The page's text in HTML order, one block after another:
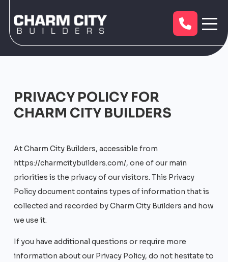
PRIVACY POLICY FOR
CHARM CITY BUILDERS
At Charm City Builders, accessible from
https://charmcitybuilders.com/, one of our main
priorities is the privacy of our visitors. This Privacy
Policy document contains types of information that is
collected and recorded by Charm City Builders and how
we use it.
If you have additional questions or require more
information about our Privacy Policy, do not hesitate to